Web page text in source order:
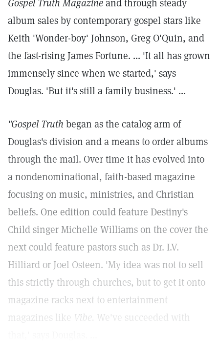
Gospel Truth Magazineand through steady
album sales by contemporary gospel stars like
Keith 'Wonder-boy' Johnson, Greg O'Quin, and
the fast-rising James Fortune. ... 'It all has grown
immensely since when we started,' says
Douglas. 'But it's still a family business.' ...
"Gospel Truth began as the catalog arm of
Douglas's division and a means to order albums
through the mail. Over time it has evolved into
a nondenominational, faith-based magazine
focusing on music, ministries, and Christian
beliefs. One edition could feature Destiny's
Child singer Michelle Williams on the cover the
next could feature pastors such as Dr. I.V.
Hilliard or Joel Osteen. 'My idea was not to sell
this strictly through churches, but to get it onto
magazine racks next to entertainment
magazines like Vibe. We've succeeded with